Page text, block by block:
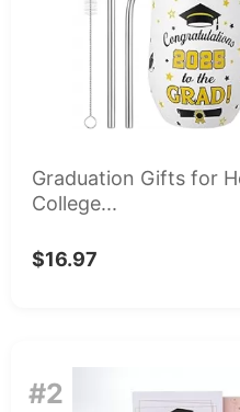
Graduation Gifts for
College...
$16.97
#2